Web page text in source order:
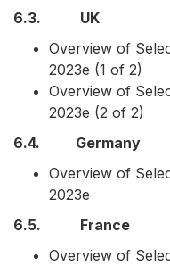
6.3. UK
Overview of
2023e (1 of 2)
Overview of
2023e (2 of 2)
6.4. Germany
Overview of
2023e
6.5. France
Overview of